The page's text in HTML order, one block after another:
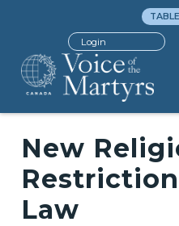
Login
New
Law